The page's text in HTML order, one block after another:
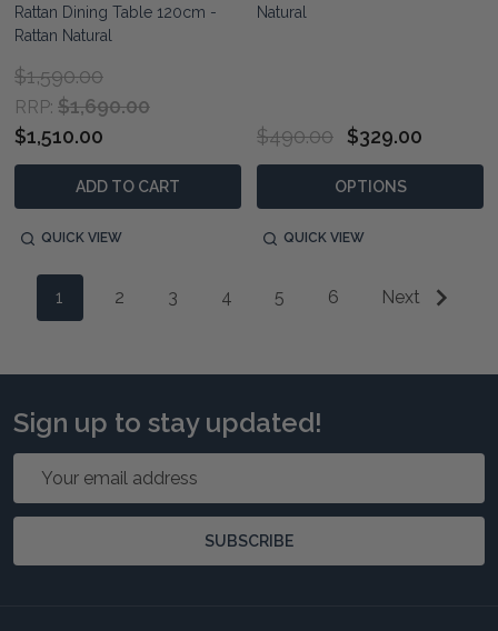
Rattan Dining Table 120cm -
Rattan Natural
RRP: $1,690.00
$1,590.00
$1,510.00
ADD TO CART
QUICK VIEW
Natural
$490.00 $329.00
OPTIONS
QUICK VIEW
1 2 3 4 5 6 Next
Sign up to stay updated!
Email
SUBSCRIBE